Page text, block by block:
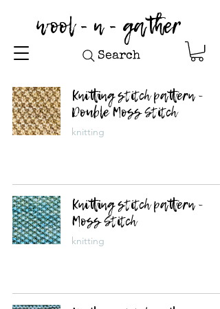
wool - n - gather
Search
Knitting stitch pattern -
Double Moss Stitch
knitting
Knitting stitch pattern -
Moss Stitch
knitting